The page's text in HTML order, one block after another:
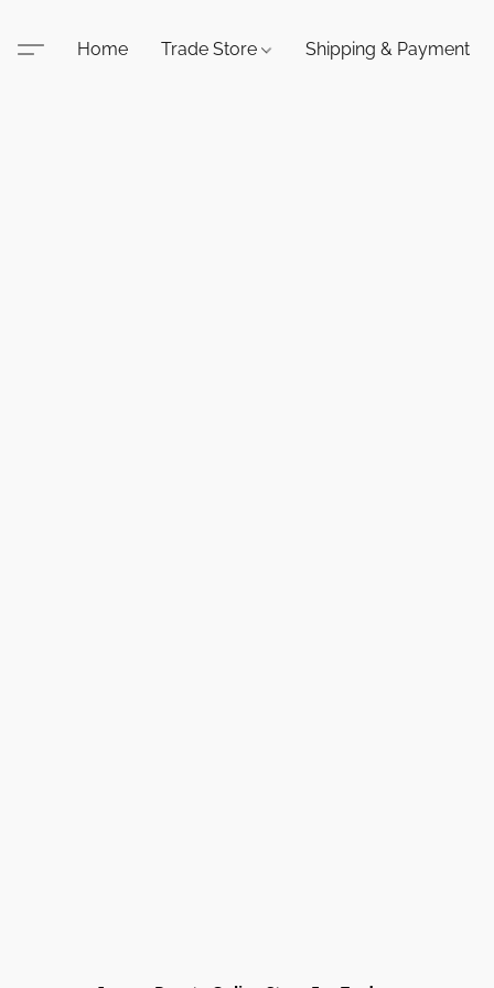
Home Trade Store Shipping & Payment